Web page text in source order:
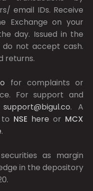
email IDs. Receive
Exchange on your
day. Issued in the
not accept cash.
returns.
for complaints or
For support and
support@bigul.co. A
NSE here or MCX
.
as margin
in the depository